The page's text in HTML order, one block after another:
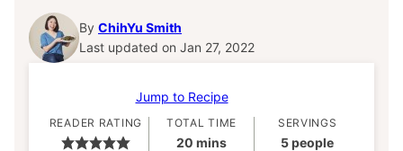
By ChihYu Smith
Last updated on Jan 27, 2022
Jump to Recipe
READER RATING TOTAL TIME
20 minutes
mins
SERVINGS
5people